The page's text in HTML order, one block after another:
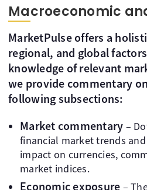
Macroeconomic
MarketPulse offers a
regional, and global
knowledge of relevant
we provide commentary
following subsections:
Market commentary –
financial market trends
impact on currencies,
market indices.
Economic exposure –